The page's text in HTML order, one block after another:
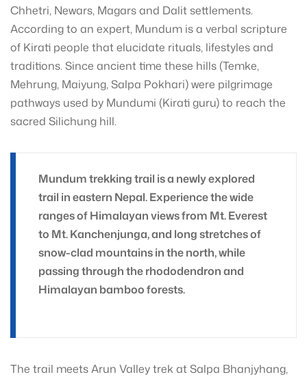
Chhetri, Newars, Magars and Dalit settlements.
According to an expert, Mundum is a verbal scripture
of Kirati people that elucidate rituals, lifestyles and
traditions. Since ancient time these hills (Temke,
Mehrung, Maiyung, Salpa Pokhari) were pilgrimage
pathways used by Mundumi (Kirati guru) to reach the
sacred Silichung hill.
Mundum trekking trail is a newly explored
trail in eastern Nepal. Experience the wide
ranges of Himalayan views from Mt. Everest
to Mt. Kanchenjunga, and long stretches of
snow-clad mountains in the north, while
passing through the rhododendron and
Himalayan bamboo forests.
The trail meets Arun Valley trek at Salpa Bhanjyhang,